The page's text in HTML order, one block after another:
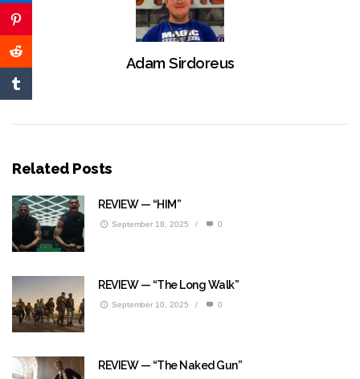
Adam Sirdoreus
Related Posts
REVIEW — “HIM”
September 18, 2025 / 0
REVIEW — “The Long Walk”
September 10, 2025 / 0
REVIEW — “The Naked Gun”